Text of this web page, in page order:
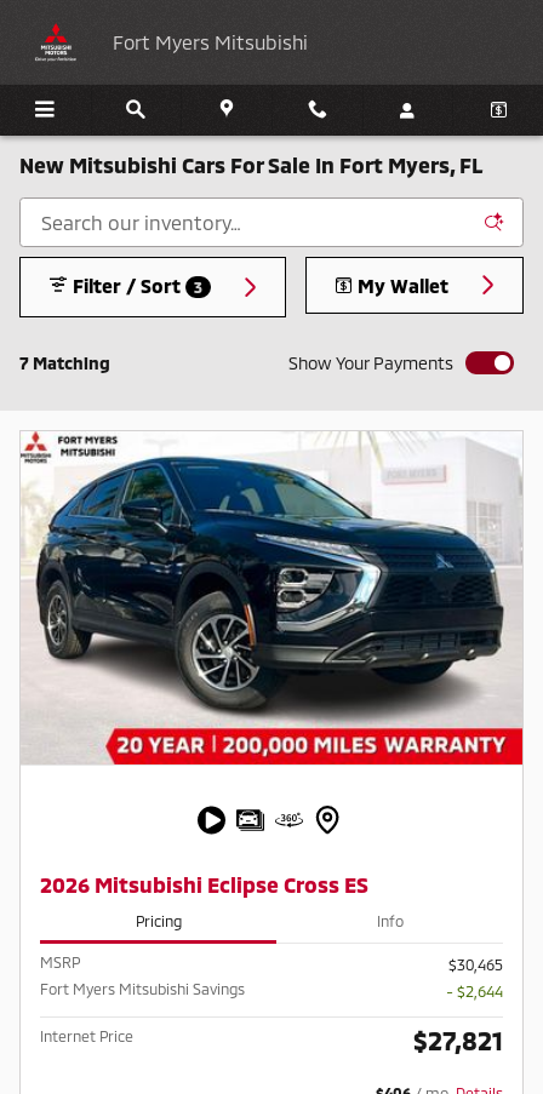
Fort Myers Mitsubishi
New Mitsubishi Cars For Sale In Fort Myers, FL
7 Matching
Filter / Sort 3 My Wallet
Show Your Payments
2026 Mitsubishi Eclipse Cross ES
Pricing Info
MSRP
$30,465
Fort Myers Mitsubishi Savings
- $2,644
Internet Price $27,821